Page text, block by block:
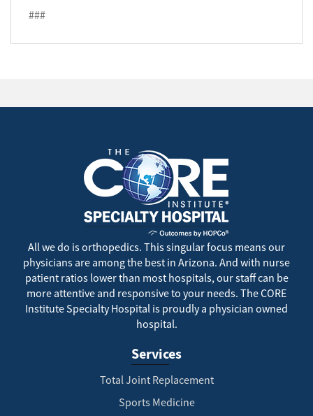
###
All we do is orthopedics. This singular focus means our
physicians are among the best in Arizona. And with nurse
patient ratios lower than most hospitals, our staff can be
more attentive and responsive to your needs. The CORE
Institute Specialty Hospital is proudly a physician owned
hospital.
Services
Total Joint Replacement
Sports Medicine